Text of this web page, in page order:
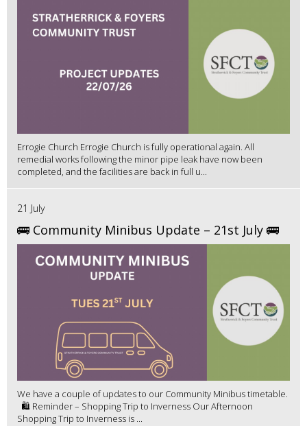
Errogie Church Errogie Church is fully operational again. All
remedial works following the minor pipe leak have now been
completed, and the facilities are back in full u...
21 July
🚌 Community Minibus Update – 21st July 🚌
We have a couple of updates to our Community Minibus timetable.
🛍️ Reminder – Shopping Trip to Inverness Our Afternoon
Shopping Trip to Inverness is ...